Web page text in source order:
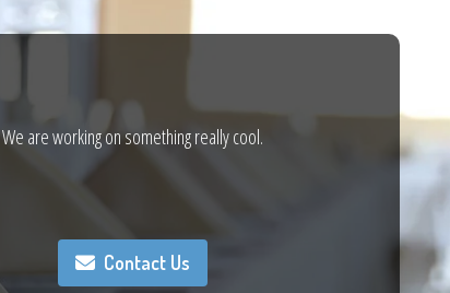
We are working on something really cool.
Contact Us